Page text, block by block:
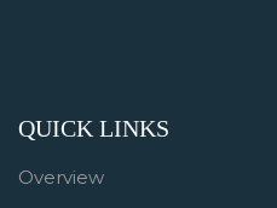
QUICK LINKS
Overview